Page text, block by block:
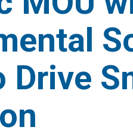
Drive